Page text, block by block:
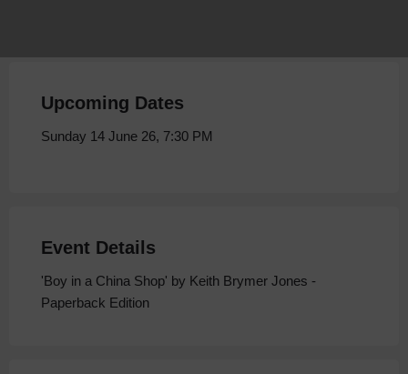
Upcoming Dates
Sunday 14 June 26, 7:30 PM
Event Details
'Boy in a China Shop' by Keith Brymer Jones -
Paperback Edition